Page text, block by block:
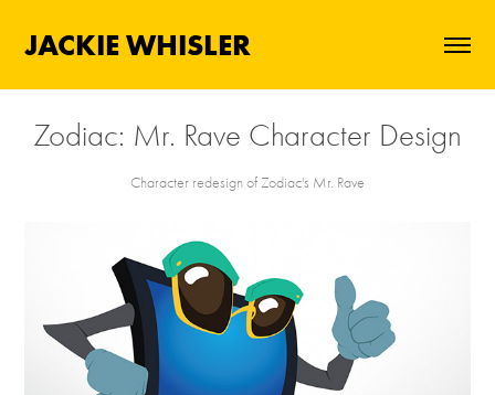
JACKIE WHISLER
Zodiac: Mr. Rave Character Design
Character redesign of Zodiac's Mr. Rave